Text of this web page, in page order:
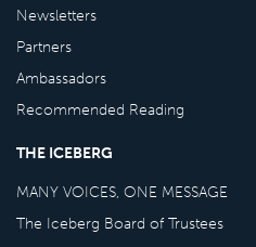
Newsletters
Partners
Ambassadors
Recommended Reading
THE ICEBERG
MANY VOICES, ONE MESSAGE
The Iceberg Board of Trustees